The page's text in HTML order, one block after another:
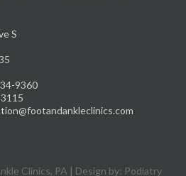
S
9360
Clinics, PA | Design by: Podiatry